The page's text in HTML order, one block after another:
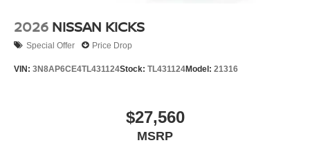
2026 NISSAN KICKS
Special Offer Price Drop
VIN: 3N8AP6CE4TL431124Stock: TL431124Model: 21316
$27,560
MSRP